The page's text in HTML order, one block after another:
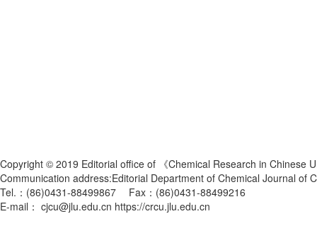
Copyright © 2019 Editorial office of 《Chemical Research in Chinese
Communication address:Editorial Department of Chemical Journal
Tel.：(86)0431-88499867 Fax：(86)0431-88499216
E-mail： cjcu@jlu.edu.cn https://crcu.jlu.edu.cn